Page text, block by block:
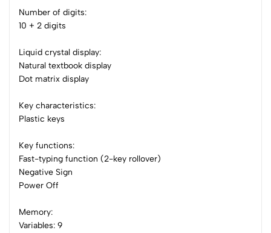
Number of digits:
10 + 2 digits
Liquid crystal display:
Natural textbook display
Dot matrix display
Key characteristics:
Plastic keys
Key functions:
Fast-typing function (2-key rollover)
Negative Sign
Power Off
Memory:
Variables: 9
5
4
2
1
0 Comments
Sort by:
No reviews available.